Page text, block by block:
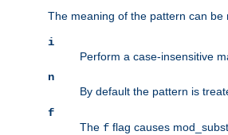
The meaning of the pattern can
i
Perform a case-insensitive
n
By default the pattern is
f
The f flag causes